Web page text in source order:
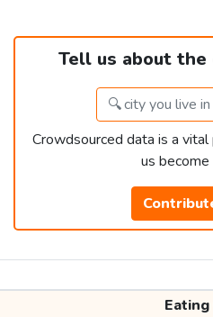
Tell us about
Crowdsourced data is a
us
Eating